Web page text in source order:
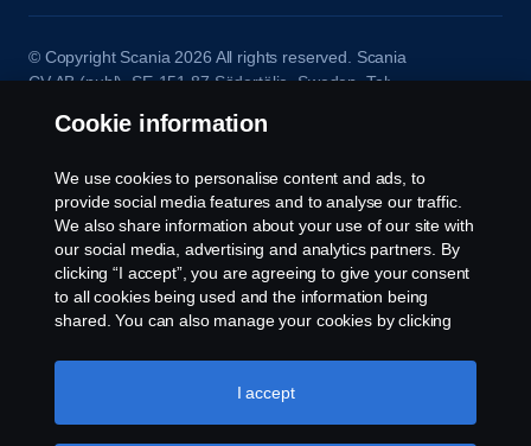
© Copyright Scania 2026 All rights reserved. Scania
CV AB (publ), SE-151 87 Södertälje, Sweden. Tel:
Cookie information
We use cookies to personalise content and ads, to
provide social media features and to analyse our traffic.
We also share information about your use of our site with
our social media, advertising and analytics partners. By
clicking “I accept”, you are agreeing to give your consent
to all cookies being used and the information being
shared. You can also manage your cookies by clicking
like to accept. For a more detailed explanation of how we
use cookies, please visit our cookies section, which you
I accept